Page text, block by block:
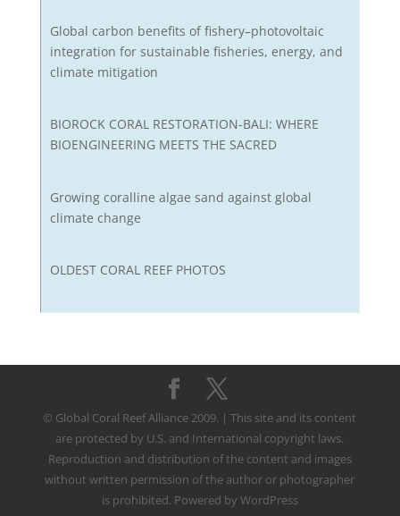
Global carbon benefits of fishery–photovoltaic
integration for sustainable fisheries, energy, and
climate mitigation
BIOROCK CORAL RESTORATION-BALI: WHERE
BIOENGINEERING MEETS THE SACRED
Growing coralline algae sand against global
climate change
OLDEST CORAL REEF PHOTOS
© Global Coral Reef Alliance 2009. | This site and its content
are protected by U.S. and International copyright laws.
Reproduction and distribution of the content and images
without written permission of the author or photographer
is prohibited. Powered by WordPress